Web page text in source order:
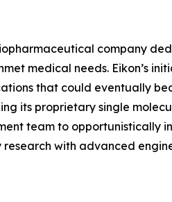
company
medical needs. Eikon’s
that could eventually
its proprietary single
team to opportunistically
with advanced